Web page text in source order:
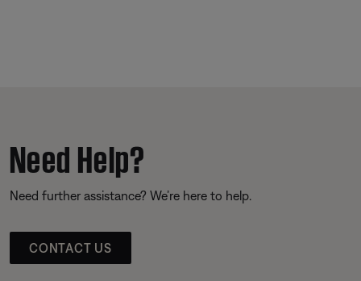
Need Help?
Need further assistance? We’re here to help.
CONTACT US